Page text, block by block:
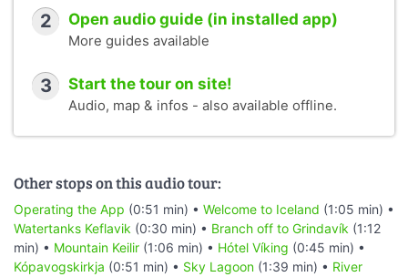
2 Open audio guide (in installed app)
More guides available
3 Start the tour on site!
Audio, map & infos - also available offline.
Other stops on this audio tour:
Operating the App (0:51 min) • Welcome to Iceland (1:05 min) •
Watertanks Keflavik (0:30 min) • Branch off to Grindavík (1:12
min) • Mountain Keilir (1:06 min) • Hótel Víking (0:45 min) •
Kópavogskirkja (0:51 min) • Sky Lagoon (1:39 min) • River